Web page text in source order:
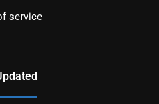
service